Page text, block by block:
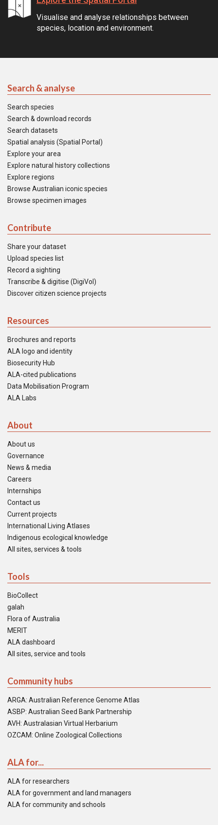
Visualise and analyse relationships between
species, location and environment.
Search & analyse
Search species
Search & download records
Search datasets
Spatial analysis (Spatial Portal)
Explore your area
Explore natural history collections
Explore regions
Browse Australian iconic species
Browse specimen images
Contribute
Share your dataset
Upload species list
Record a sighting
Transcribe & digitise (DigiVol)
Discover citizen science projects
Resources
Brochures and reports
ALA logo and identity
Biosecurity Hub
ALA-cited publications
Data Mobilisation Program
ALA Labs
About
About us
Governance
News & media
Careers
Internships
Contact us
Current projects
International Living Atlases
Indigenous ecological knowledge
All sites, services & tools
Tools
BioCollect
galah
Flora of Australia
MERIT
ALA dashboard
All sites, service and tools
Community hubs
ARGA: Australian Reference Genome Atlas
ASBP: Australian Seed Bank Partnership
AVH: Australasian Virtual Herbarium
OZCAM: Online Zoological Collections
ALA for...
ALA for researchers
ALA for government and land managers
ALA for community and schools